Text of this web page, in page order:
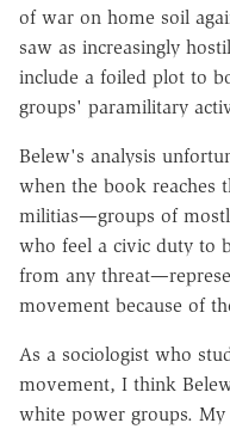
of war on home soil
saw as increasingly
include a foiled plot to
groups' paramilitary
Belew's analysis
when the book reaches
militias—groups of
who feel a civic duty to
from any
movement because of
As a sociologist who
movement, I think
white power groups.